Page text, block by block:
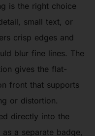
is the right choice
small text, or
crisp edges and
blur fine lines. The
gives the flat-
front that supports
or distortion.
directly into the
a separate badge,